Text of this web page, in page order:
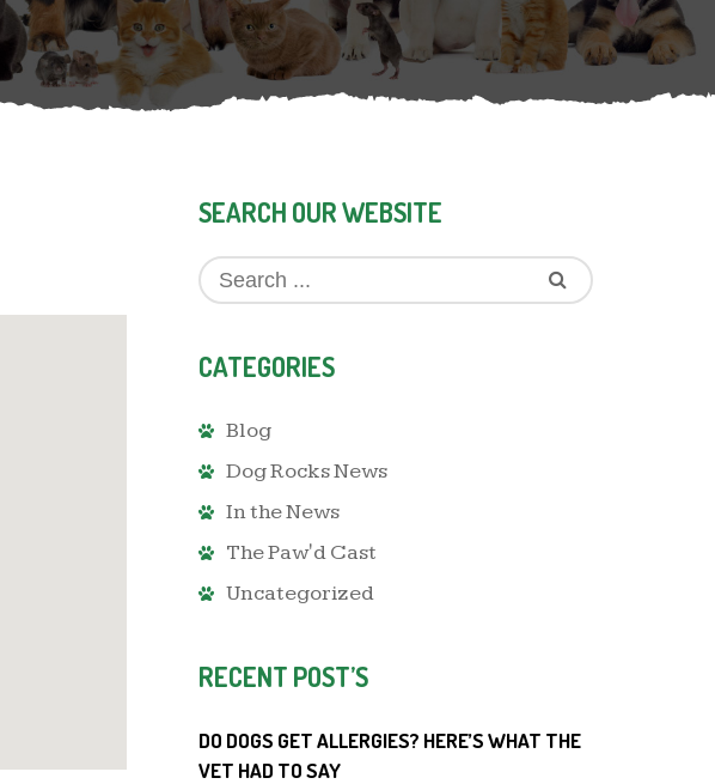
SEARCH OUR WEBSITE
CATEGORIES
Blog
Dog Rocks News
In the News
The Paw'd Cast
Uncategorized
RECENT POST’S
DO DOGS GET ALLERGIES? HERE’S WHAT THE
VET HAD TO SAY